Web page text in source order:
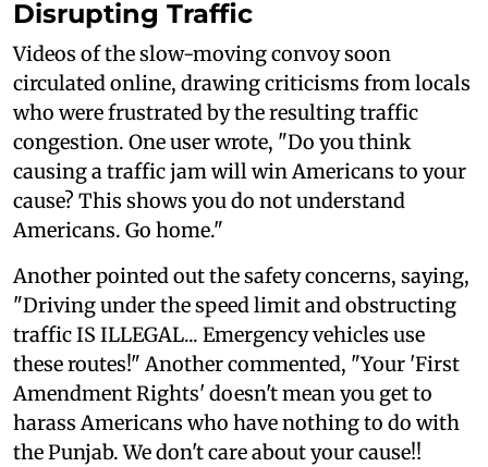
Disrupting Traffic
Videos of the slow-moving convoy soon
circulated online, drawing criticisms from locals
who were frustrated by the resulting traffic
congestion. One user wrote, "Do you think
causing a traffic jam will win Americans to your
cause? This shows you do not understand
Americans. Go home."
Another pointed out the safety concerns, saying,
"Driving under the speed limit and obstructing
traffic IS ILLEGAL... Emergency vehicles use
these routes!" Another commented, "Your 'First
Amendment Rights' doesn't mean you get to
harass Americans who have nothing to do with
the Punjab. We don't care about your cause!!